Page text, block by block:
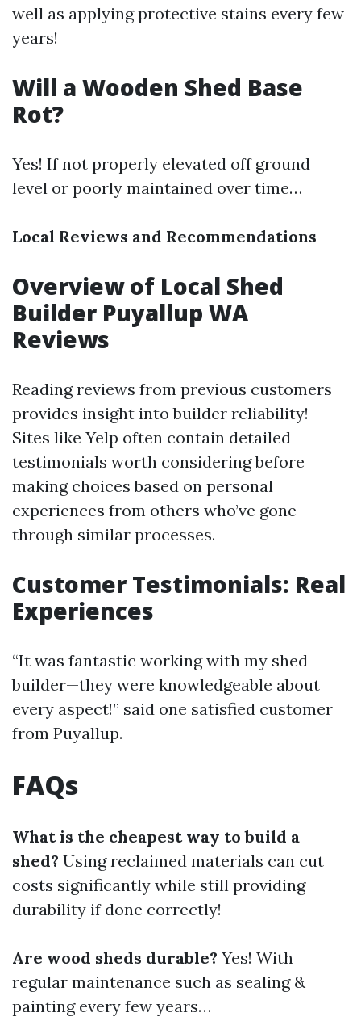
well as applying protective stains every few
years!
Will a Wooden Shed Base
Rot?
Yes! If not properly elevated off ground
level or poorly maintained over time…
Local Reviews and Recommendations
Overview of Local Shed
Builder Puyallup WA
Reviews
Reading reviews from previous customers
provides insight into builder reliability!
Sites like Yelp often contain detailed
testimonials worth considering before
making choices based on personal
experiences from others who’ve gone
through similar processes.
Customer Testimonials: Real
Experiences
“It was fantastic working with my shed
builder—they were knowledgeable about
every aspect!” said one satisfied customer
from Puyallup.
FAQs
What is the cheapest way to build a
shed? Using reclaimed materials can cut
costs significantly while still providing
durability if done correctly!
Are wood sheds durable? Yes! With
regular maintenance such as sealing &
painting every few years…